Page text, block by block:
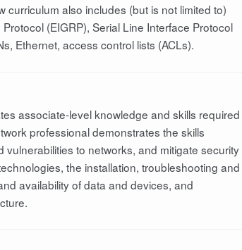
also includes (but is not limited to)
(EIGRP), Serial Line Interface Protocol
Ethernet, access control lists (ACLs).
associate-level knowledge and skills required
professional demonstrates the skills
to networks, and mitigate security
the installation, troubleshooting and
availability of data and devices, and